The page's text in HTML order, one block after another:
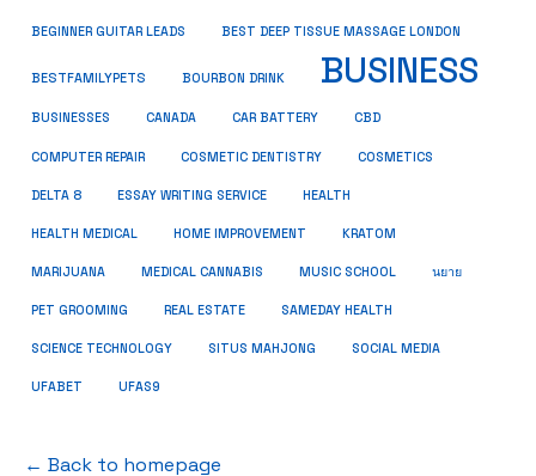
BEGINNER GUITAR LEADS BEST DEEP TISSUE MASSAGE LONDON
BESTFAMILYPETS BOURBON DRINK BUSINESS
BUSINESSES CANADA CAR BATTERY CBD
COMPUTER REPAIR COSMETIC DENTISTRY COSMETICS
DELTA 8 ESSAY WRITING SERVICE HEALTH
HEALTH MEDICAL HOME IMPROVEMENT KRATOM
MARIJUANA MEDICAL CANNABIS MUSIC SCHOOL นยาย
PET GROOMING REAL ESTATE SAMEDAY HEALTH
SCIENCE TECHNOLOGY SITUS MAHJONG SOCIAL MEDIA
UFABET UFAS9
← Back to homepage